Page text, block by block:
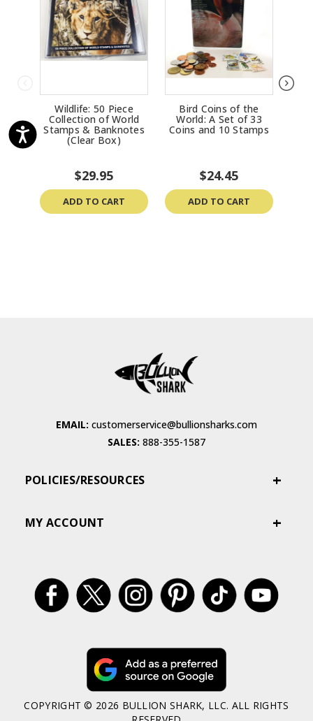
Wildlife: 50 Piece
Collection of World
Stamps & Banknotes
(Clear Box)
$29.95
ADD TO CART
Bird Coins of the
World: A Set of 33
Coins and 10 Stamps
$24.45
ADD TO CART
EMAIL: customerservice@bullionsharks.com
SALES: 888-355-1587
POLICIES/RESOURCES
MY ACCOUNT
COPYRIGHT © 2026 BULLION SHARK, LLC. ALL RIGHTS